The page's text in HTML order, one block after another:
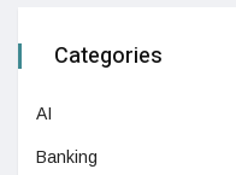
Categories
AI
Banking